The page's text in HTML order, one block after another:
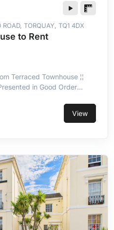
TORQUAY, TQ1 4DX
to Rent
Terraced Townhouse ¦¦
in Good Order
Bedroom With En-Suite ¦¦
Garage ¦¦ Convenient
View